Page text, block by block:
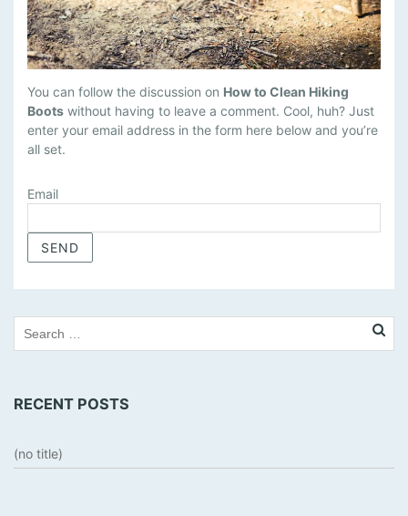
M
A
N
A
E
U
B
R
I
I
N
S
You can follow the discussion on How to Clean Hiking
Boots without having to leave a comment. Cool, huh? Just
enter your email address in the form here below and you’re
all set.
Email
RECENT POSTS
(no title)